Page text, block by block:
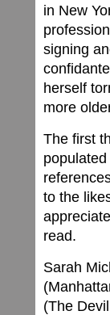
in New
signing
herself
more
The first
to the
read.
Sarah
(The